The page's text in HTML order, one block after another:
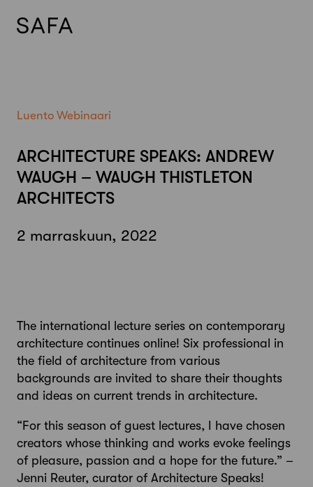
Luento Webinaari
ARCHITECTURE SPEAKS: ANDREW
WAUGH – WAUGH THISTLETON
ARCHITECTS
2 marraskuun, 2022
The international lecture series on contemporary
architecture continues online! Six professional in
the field of architecture from various
backgrounds are invited to share their thoughts
and ideas on current trends in architecture.
“For this season of guest lectures, I have chosen
creators whose thinking and works evoke feelings
of pleasure, passion and a hope for the future.” –
Jenni Reuter, curator of Architecture Speaks!